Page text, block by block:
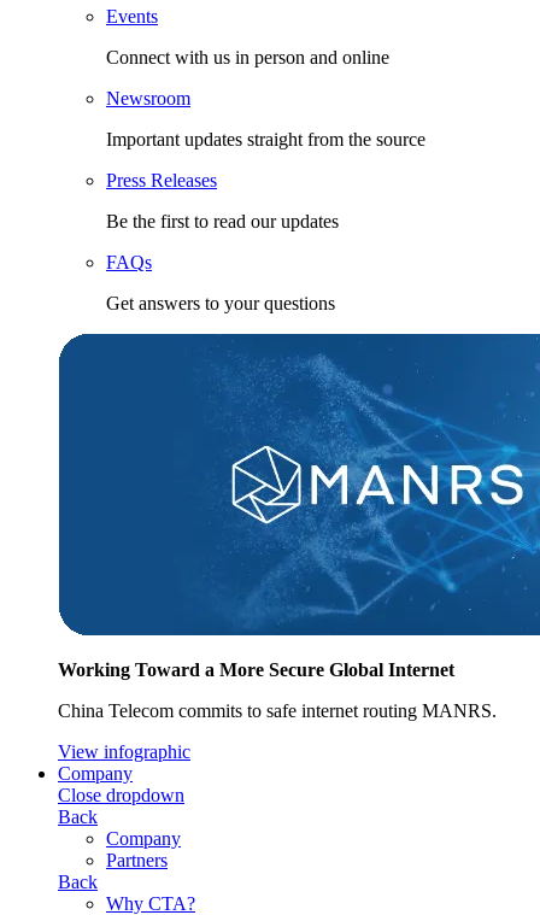
Events
Connect with us in person and online
Newsroom
Important updates straight from the source
Press Releases
Be the first to read our updates
FAQs
Get answers to your questions
Working Toward a More Secure Global Internet
China Telecom commits to safe internet routing MANRS.
View infographic
Company
Close dropdown
Back
Company
Partners
Back
Why CTA?